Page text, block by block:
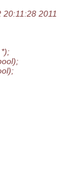
2011